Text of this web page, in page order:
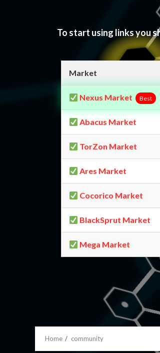
To start using links you
Market
Nexus Market Best
Abacus Market
TorZon Market
Ares Market
Cocorico Market
BlackSprut Market
Mega Market
Home community